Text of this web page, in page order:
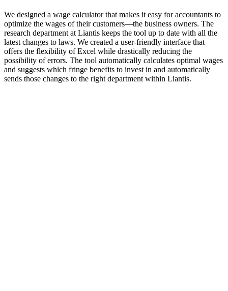
We designed a wage calculator that makes it easy for accountants to
optimize the wages of their customers—the business owners. The
research department at Liantis keeps the tool up to date with all the
latest changes to laws. We created a user-friendly interface that
offers the flexibility of Excel while drastically reducing the
possibility of errors. The tool automatically calculates optimal wages
and suggests which fringe benefits to invest in and automatically
sends those changes to the right department within Liantis.